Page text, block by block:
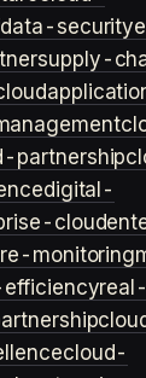
data-security
supply-
partnership
digital-
cloud
monitoring
cloud-